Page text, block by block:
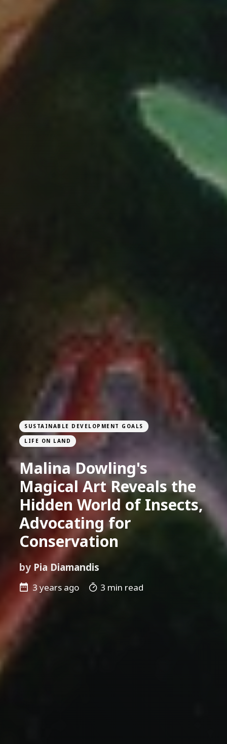
SUSTAINABLE DEVELOPMENT GOALS
LIFE ON LAND
Malina Dowling's
Magical Art Reveals the
Hidden World of Insects,
Advocating for
Conservation
by Pia Diamandis
3 years ago 3 min read